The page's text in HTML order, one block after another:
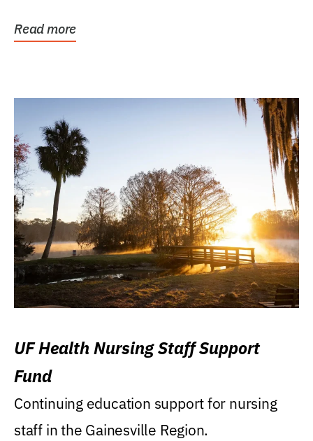
Read more
UF Health Nursing Staff Support
Fund
Continuing education support for nursing
staff in the Gainesville Region.